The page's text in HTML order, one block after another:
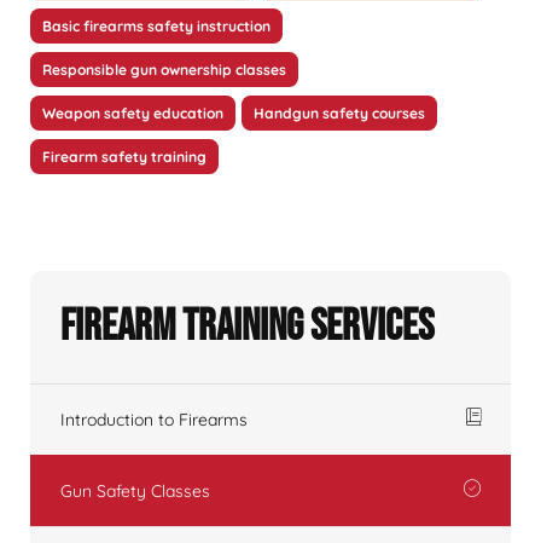
Basic firearms safety instruction
Responsible gun ownership classes
Weapon safety education Handgun safety courses
Firearm safety training
Firearm Training Services
Introduction to Firearms
Gun Safety Classes